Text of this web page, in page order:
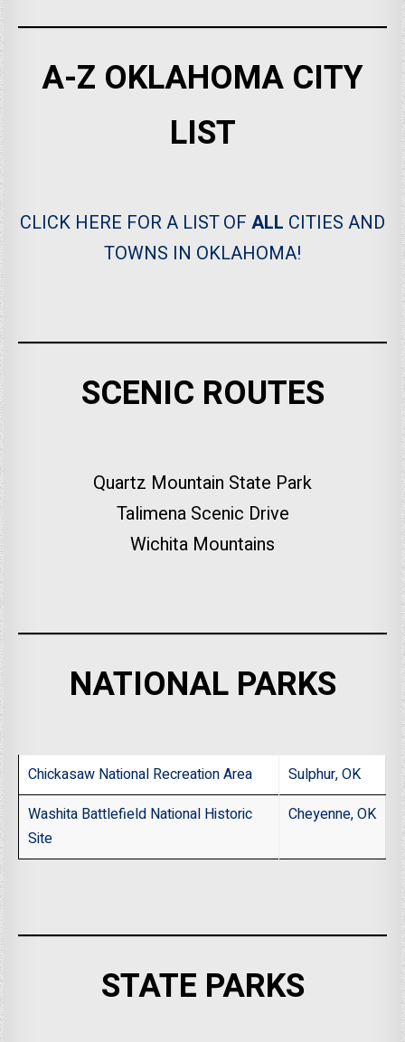
A-Z OKLAHOMA CITY
LIST
CLICK HERE FOR A LIST OF ALL CITIES AND
TOWNS IN OKLAHOMA!
SCENIC ROUTES
Quartz Mountain State Park
Talimena Scenic Drive
Wichita Mountains
NATIONAL PARKS
Chickasaw National Recreation Area
Sulphur, OK
Washita Battlefield National Historic
Site
Cheyenne, OK
STATE PARKS